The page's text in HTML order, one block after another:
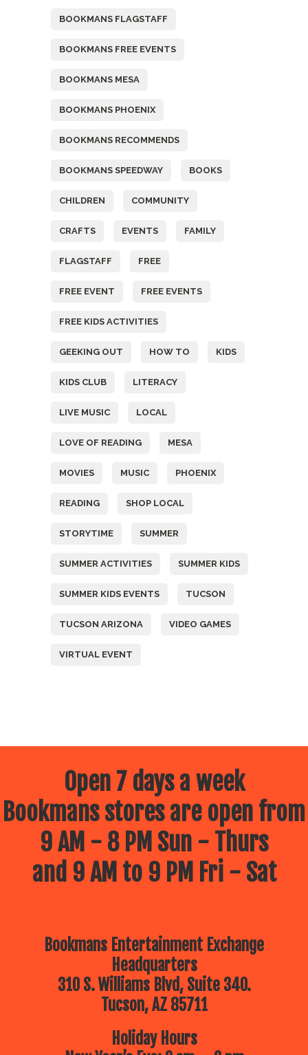
BOOKMANS FLAGSTAFF
BOOKMANS FREE EVENTS
BOOKMANS MESA
BOOKMANS PHOENIX
BOOKMANS RECOMMENDS
BOOKMANS SPEEDWAY BOOKS
CHILDREN COMMUNITY
CRAFTS EVENTS FAMILY
FLAGSTAFF FREE
FREE EVENT FREE EVENTS
FREE KIDS ACTIVITIES
GEEKING OUT HOW TO KIDS
KIDS CLUB LITERACY
LIVE MUSIC LOCAL
LOVE OF READING MESA
MOVIES MUSIC PHOENIX
READING SHOP LOCAL
STORYTIME SUMMER
SUMMER ACTIVITIES SUMMER KIDS
SUMMER KIDS EVENTS TUCSON
TUCSON ARIZONA VIDEO GAMES
VIRTUAL EVENT
Open 7 days a week
Bookmans stores are open from
9 AM - 8 PM Sun - Thurs
and 9 AM to 9 PM Fri - Sat
Bookmans Entertainment Exchange
Headquarters
310 S. Williams Blvd, Suite 340.
Tucson, AZ 85711
Holiday Hours